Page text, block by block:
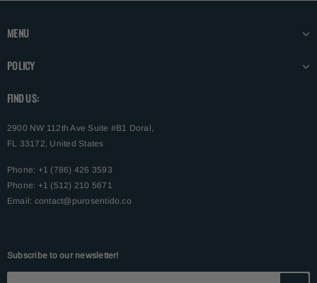
MENU
POLICY
FIND US:
2900 NW 112th Ave Suite #B1 Doral,
FL 33172, United States
Phone: +1 (786) 426 3593
Phone: +1 (512) 210 5671
Email: contact@purosentido.co
Subscribe to our newsletter!